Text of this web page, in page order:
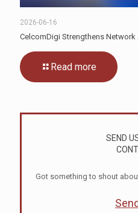
2026-06-16
CelcomDigi Strengthens
Read more
SEND
Got something to shout